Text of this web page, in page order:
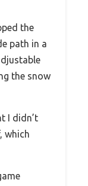
the
path in a
the snow
I didn’t
which